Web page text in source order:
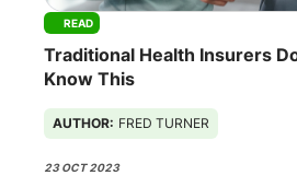
READ
Traditional Health Insurers
Know This
AUTHOR: FRED TURNER
23 OCT 2023